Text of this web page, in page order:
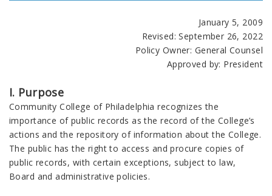
January 5, 2009
Revised: September 26, 2022
Policy Owner: General Counsel
Approved by: President
I. Purpose
Community College of Philadelphia recognizes the
importance of public records as the record of the College’s
actions and the repository of information about the College.
The public has the right to access and procure copies of
public records, with certain exceptions, subject to law,
Board and administrative policies.